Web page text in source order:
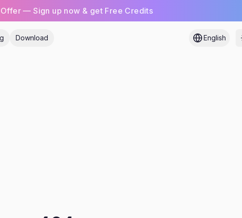
— Sign up now & get Free Credits
Download English